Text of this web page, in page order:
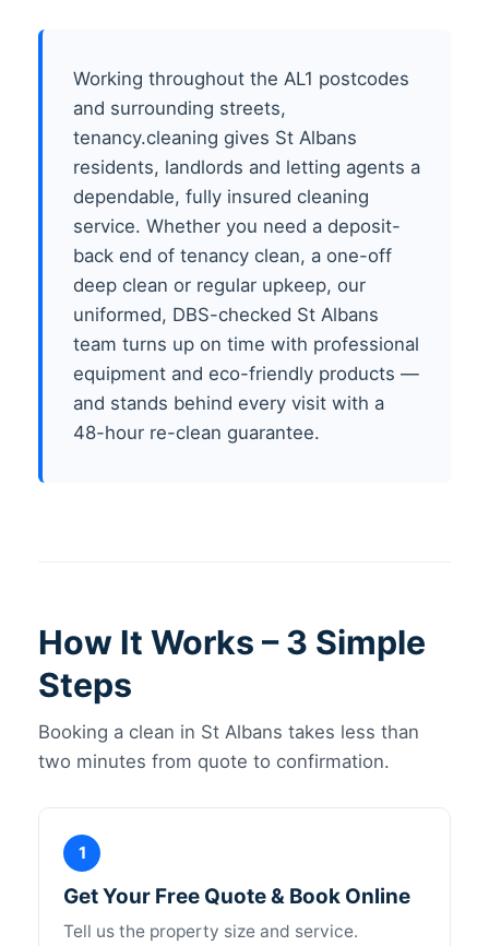
Working throughout the AL1 postcodes
and surrounding streets,
tenancy.cleaning gives St Albans
residents, landlords and letting agents a
dependable, fully insured cleaning
service. Whether you need a deposit-
back end of tenancy clean, a one-off
deep clean or regular upkeep, our
uniformed, DBS-checked St Albans
team turns up on time with professional
equipment and eco-friendly products —
and stands behind every visit with a
48-hour re-clean guarantee.
How It Works – 3 Simple
Steps
Booking a clean in St Albans takes less than
two minutes from quote to confirmation.
1
Get Your Free Quote & Book Online
Tell us the property size and service.